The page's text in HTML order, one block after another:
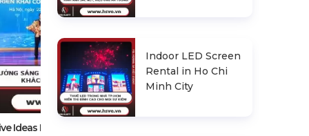
Ideas For An Impressive
Experience In Choosing A
Reputable Conference Event
Indoor LED Screen
Rental in Ho Chi
Minh City